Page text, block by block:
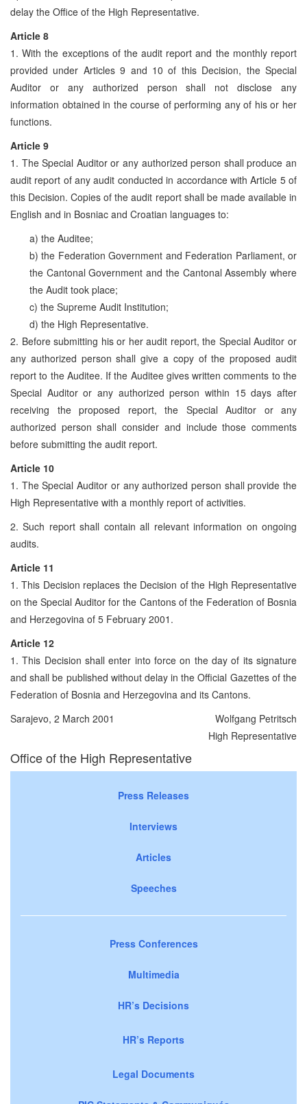
delay the Office of the High Representative.
Article 8
1. With the exceptions of the audit report and the monthly report
provided under Articles 9 and 10 of this Decision, the Special
Auditor or any authorized person shall not disclose any
information obtained in the course of performing any of his or her
functions.
Article 9
1. The Special Auditor or any authorized person shall produce an
audit report of any audit conducted in accordance with Article 5 of
this Decision. Copies of the audit report shall be made available in
English and in Bosniac and Croatian languages to:
a) the Auditee;
b) the Federation Government and Federation Parliament, or
the Cantonal Government and the Cantonal Assembly where
the Audit took place;
c) the Supreme Audit Institution;
d) the High Representative.
2. Before submitting his or her audit report, the Special Auditor or
any authorized person shall give a copy of the proposed audit
report to the Auditee. If the Auditee gives written comments to the
Special Auditor or any authorized person within 15 days after
receiving the proposed report, the Special Auditor or any
authorized person shall consider and include those comments
before submitting the audit report.
Article 10
1. The Special Auditor or any authorized person shall provide the
High Representative with a monthly report of activities.
2. Such report shall contain all relevant information on ongoing
audits.
Article 11
1. This Decision replaces the Decision of the High Representative
on the Special Auditor for the Cantons of the Federation of Bosnia
and Herzegovina of 5 February 2001.
Article 12
1. This Decision shall enter into force on the day of its signature
and shall be published without delay in the Official Gazettes of the
Federation of Bosnia and Herzegovina and its Cantons.
Sarajevo, 2 March 2001
Wolfgang Petritsch
High Representative
Office of the High Representative
Press Releases
Interviews
Articles
Speeches
Press Conferences
Multimedia
HR’s Decisions
HR’s Reports
Legal Documents